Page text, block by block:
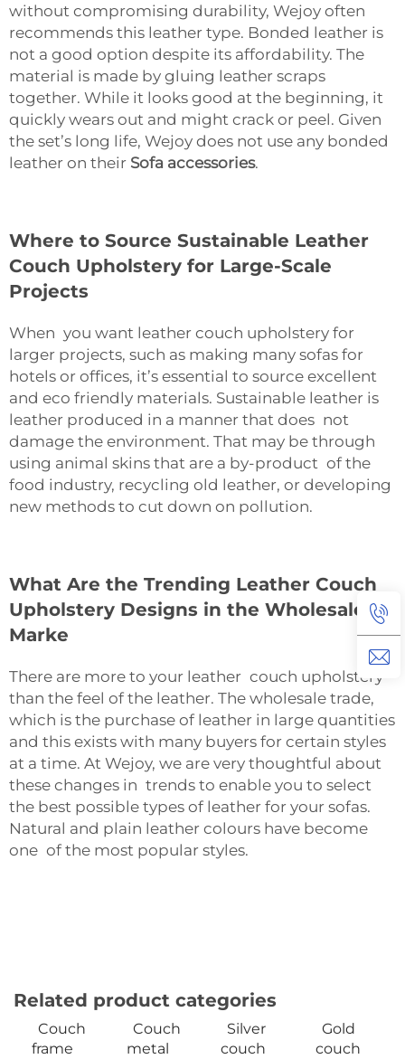
without compromising durability, Wejoy often
recommends this leather type. Bonded leather is
not a good option despite its affordability. The
material is made by gluing leather scraps
together. While it looks good at the beginning, it
quickly wears out and might crack or peel. Given
the set’s long life, Wejoy does not use any bonded
leather on their Sofa accessories.
Where to Source Sustainable Leather
Couch Upholstery for Large-Scale
Projects
When you want leather couch upholstery for
larger projects, such as making many sofas for
hotels or offices, it’s essential to source excellent
and eco friendly materials. Sustainable leather is
leather produced in a manner that does not
damage the environment. That may be through
using animal skins that are a by-product of the
food industry, recycling old leather, or developing
new methods to cut down on pollution.
What Are the Trending Leather Couch
Upholstery Designs in the Wholesale
Marke
There are more to your leather couch upholstery
than the feel of the leather. The wholesale trade,
which is the purchase of leather in large quantities
and this exists with many buyers for certain styles
at a time. At Wejoy, we are very thoughtful about
these changes in trends to enable you to select
the best possible types of leather for your sofas.
Natural and plain leather colours have become
one of the most popular styles.
Related product categories
Couch
frame
Couch
metal
Silver
couch
Gold
couch